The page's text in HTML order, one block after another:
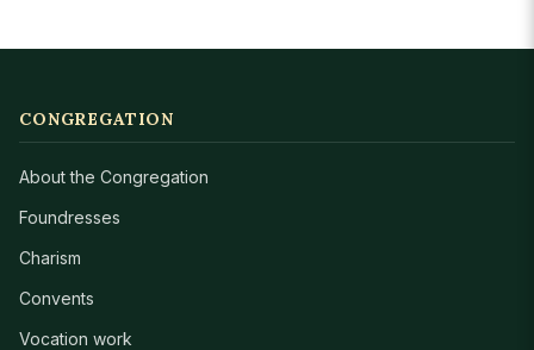
CONGREGATION
About the Congregation
Foundresses
Charism
Convents
Vocation work